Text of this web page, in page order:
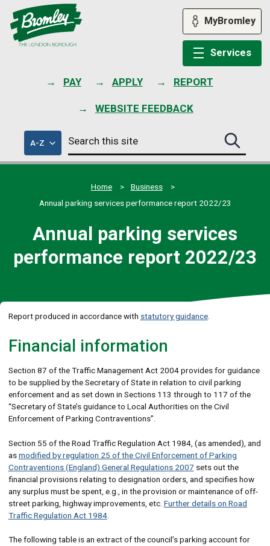
PAY APPLY REPORT
WEBSITE FEEDBACK
MyBromley
Services
A-Zof
council
services
Search
this
site
Search
this
site
Home
Business
Annual parking services performance report 2022/23
Annual parking services
performance report 2022/23
Report produced in accordance with statutory guidance.
Financial information
Section 87 of the Traffic Management Act 2004 provides for guidance
to be supplied by the Secretary of State in relation to civil parking
enforcement and as set down in Sections 113 through to 117 of the
“Secretary of State’s guidance to Local Authorities on the Civil
Enforcement of Parking Contraventions”.
Section 55 of the Road Traffic Regulation Act 1984, (as amended), and
asmodified by regulation 25 of the Civil Enforcement of Parking
Contraventions (England) General Regulations 2007 sets out the
financial provisions relating to designation orders, and specifies how
any surplus must be spent, e.g., in the provision or maintenance of off-
street parking, highway improvements, etc. Further details on Road
Traffic Regulation Act 1984.
The following table is an extract of the council’s parking account for